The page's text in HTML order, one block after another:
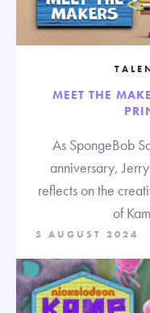
MEET THE
As SpongeBob
anniversary,
reflects on the
of
5 AUGUST 2024